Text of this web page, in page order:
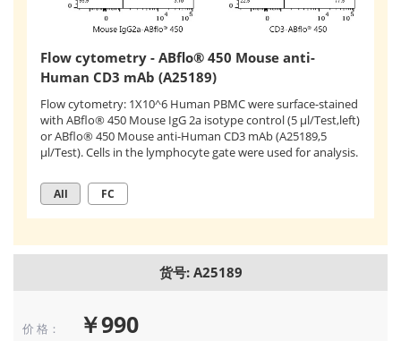
Flow cytometry - ABflo® 450 Mouse anti-
Human CD3 mAb (A25189)
Flow cytometry: 1X10^6 Human PBMC were surface-stained
with ABflo® 450 Mouse IgG 2a isotype control (5 μl/Test,left)
or ABflo® 450 Mouse anti-Human CD3 mAb (A25189,5
μl/Test). Cells in the lymphocyte gate were used for analysis.
All FC
货号: A25189
价 格： ￥990